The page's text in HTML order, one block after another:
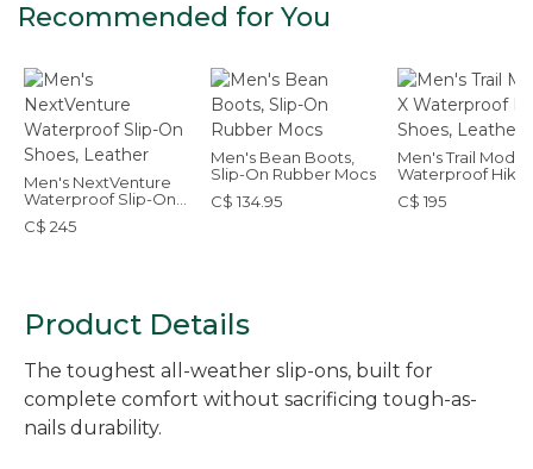
Recommended for You
Men's NextVenture
Waterproof Slip-On
Shoes, Leather
C$ 245
Men's Bean Boots,
Slip-On Rubber Mocs
C$ 134.95
Men's Trail Model
Waterproof
Shoes, Leather
C$ 195
Product Details
The toughest all-weather slip-ons, built for
complete comfort without sacrificing tough-as-
nails durability.